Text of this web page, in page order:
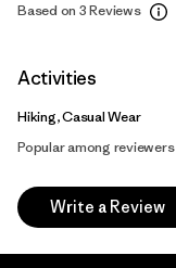
Based on 3 Reviews
Activities
Hiking, Casual Wear
Popular among reviewers
Write a Review